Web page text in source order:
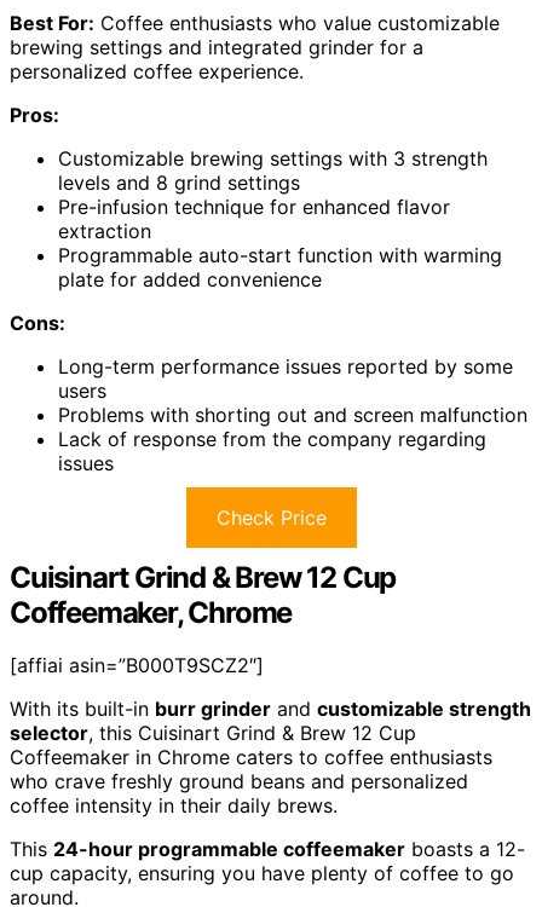
Best For: Coffee enthusiasts who value customizable
brewing settings and integrated grinder for a
personalized coffee experience.
Pros:
Customizable brewing settings with 3 strength
levels and 8 grind settings
Pre-infusion technique for enhanced flavor
extraction
Programmable auto-start function with warming
plate for added convenience
Cons:
Long-term performance issues reported by some
users
Problems with shorting out and screen malfunction
Lack of response from the company regarding
issues
Check Price
Cuisinart Grind & Brew 12 Cup
Coffeemaker, Chrome
[affiai asin=”B000T9SCZ2″]
With its built-in burr grinder and customizable strength
selector, this Cuisinart Grind & Brew 12 Cup
Coffeemaker in Chrome caters to coffee enthusiasts
who crave freshly ground beans and personalized
coffee intensity in their daily brews.
This 24-hour programmable coffeemaker boasts a 12-
cup capacity, ensuring you have plenty of coffee to go
around.